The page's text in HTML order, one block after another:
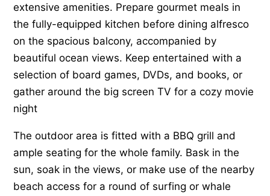
extensive amenities. Prepare gourmet meals in
the fully-equipped kitchen before dining alfresco
on the spacious balcony, accompanied by
beautiful ocean views. Keep entertained with a
selection of board games, DVDs, and books, or
gather around the big screen TV for a cozy movie
night
The outdoor area is fitted with a BBQ grill and
ample seating for the whole family. Bask in the
sun, soak in the views, or make use of the nearby
beach access for a round of surfing or whale